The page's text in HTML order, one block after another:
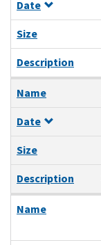
Date
Size
Description
Name
Date
Size
Description
Name